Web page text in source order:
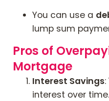
You can use a
lump sum
Pros of
Mortgage
Interest Savings
interest over time.